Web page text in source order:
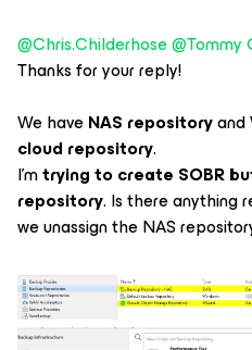
@Chris.Childerhose@Tommy
Thanks for your reply!
We haveNAS repositoryand
cloud repository.
I’mtrying to create SOBR
repository. Is there anything
we unassign the NAS